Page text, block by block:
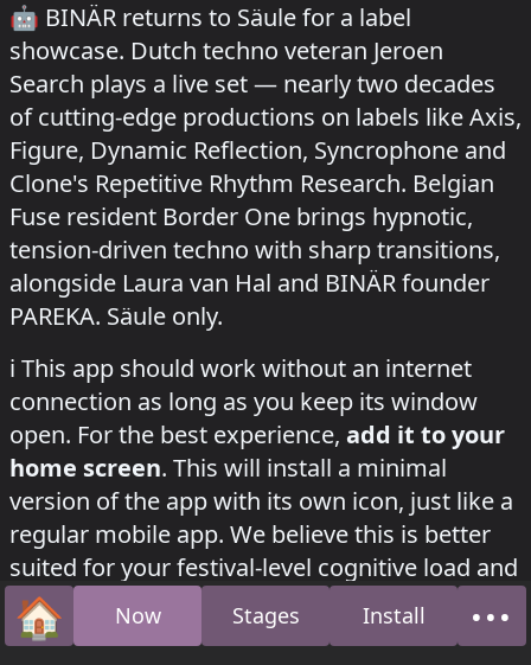
🤖 BINÄR returns to Säule for a label
showcase. Dutch techno veteran Jeroen
Search plays a live set — nearly two decades
of cutting-edge productions on labels like Axis,
Figure, Dynamic Reflection, Syncrophone and
Clone's Repetitive Rhythm Research. Belgian
Fuse resident Border One brings hypnotic,
tension-driven techno with sharp transitions,
alongside Laura van Hal and BINÄR founder
PAREKA. Säule only.
how to install this app on your phone
ℹ️ This app should work without an internet
connection as long as you keep its window
open. For the best experience, add it to your
home screen. This will install a minimal
version of the app with its own icon, just like a
regular mobile app. We believe this is better
suited for your festival-level cognitive load and
will help
save your phone’s battery
. (If it fails,
please try again with a better internet
🏠
Home Now Stages Install •••